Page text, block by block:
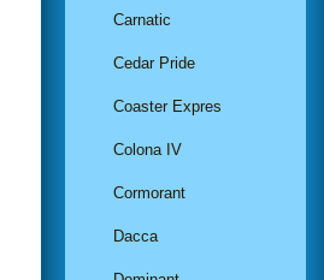
Carnatic
Cedar Pride
Coaster Expres
Colona IV
Cormorant
Dacca